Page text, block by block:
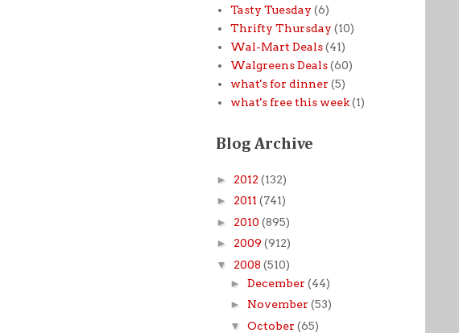
Tasty Tuesday (6)
Thrifty Thursday (10)
Wal-Mart Deals (41)
Walgreens Deals (60)
what's for dinner (5)
what's free this week (1)
Blog Archive
► 2012 (132)
► 2011 (741)
► 2010 (895)
► 2009 (912)
▼ 2008 (510)
► December (44)
► November (53)
▼ October (65)